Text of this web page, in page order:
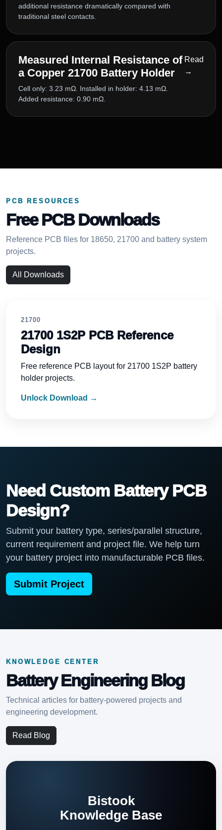
additional resistance dramatically compared with
traditional steel contacts.
Measured Internal Resistance of
a Copper 21700 Battery Holder
Cell only: 3.23 mΩ. Installed in holder: 4.13 mΩ.
Added resistance: 0.90 mΩ.
Read
→
PCB RESOURCES
Free PCB Downloads
Reference PCB files for 18650, 21700 and battery system
projects.
All Downloads
21700
21700 1S2P PCB Reference
Design
Free reference PCB layout for 21700 1S2P battery
holder projects.
Unlock Download →
Need Custom Battery PCB
Design?
Submit your battery type, series/parallel structure,
current requirement and project file. We help turn
your battery project into manufacturable PCB files.
Submit Project
KNOWLEDGE CENTER
Battery Engineering Blog
Technical articles for battery-powered projects and
engineering development.
Read Blog
Bistook
Knowledge Base